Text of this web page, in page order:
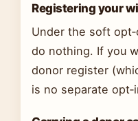
Registering your
Under the soft
do nothing. If you
donor register
is no separate